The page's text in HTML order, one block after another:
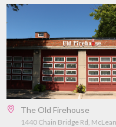
The Old Firehouse
1440 Chain Bridge Rd,